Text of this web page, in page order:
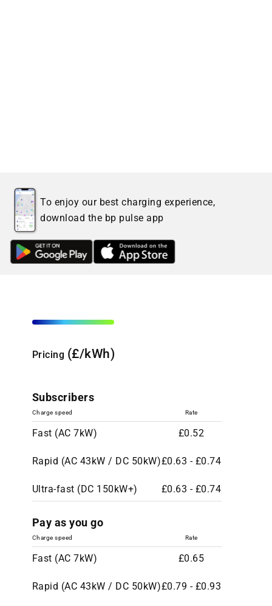
To enjoy our best charging experience,
download the bp pulse app
Pricing (£/kWh)
Subscribers
Charge speed Rate
Fast (AC 7kW) £0.52
Rapid (AC 43kW / DC 50kW)£0.63 - £0.74
Ultra-fast (DC 150kW+) £0.63 - £0.74
Pay as you go
Charge speed Rate
Fast (AC 7kW) £0.65
Rapid (AC 43kW / DC 50kW)£0.79 - £0.93